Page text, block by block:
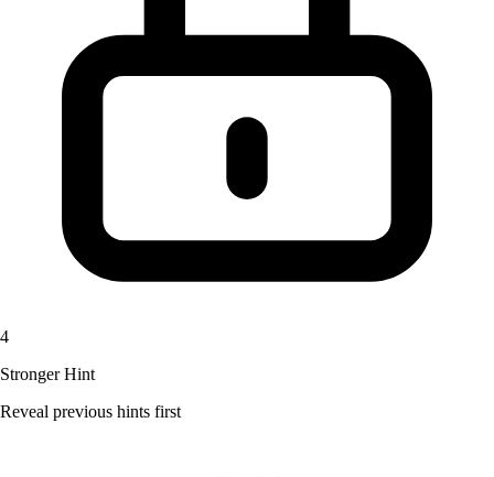
4
Stronger Hint
Reveal previous hints first